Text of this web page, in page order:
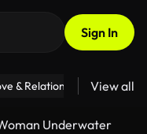
Sign In
& Relationships Fitness
View all
Underwater